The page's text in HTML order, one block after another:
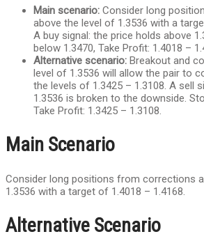
Main scenario: Consider long
above the level of 1.3536 with a
A buy signal: the price holds above
below 1.3470, Take Profit: 1.4018 –
Alternative scenario: Breakout and
level of 1.3536 will allow the pair to
the levels of 1.3425 – 1.3108. A sell
1.3536 is broken to the downside.
Take Profit: 1.3425 – 1.3108.
Main Scenario
Consider long positions from corrections
1.3536 with a target of 1.4018 – 1.4168.
Alternative Scenario